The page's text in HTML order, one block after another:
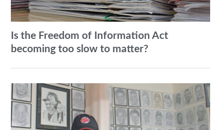
Is the Freedom of Information Act
becoming too slow to matter?